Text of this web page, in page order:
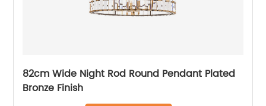
82cm Wide Night Rod Round Pendant Plated
Bronze Finish